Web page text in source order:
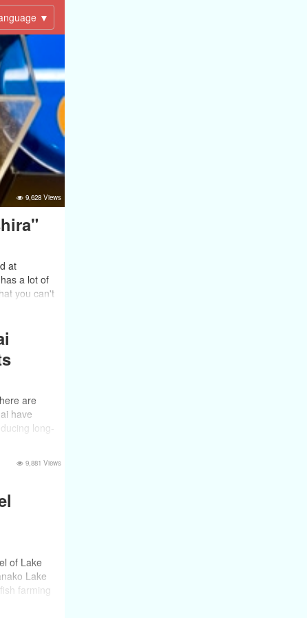
▼
9,628 Views
at
a lot of
you can't
9,881 Views
are
have
long-
of Lake
Lake
farming